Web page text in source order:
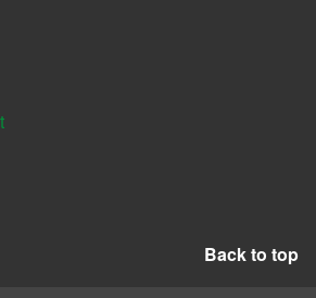
Back to top